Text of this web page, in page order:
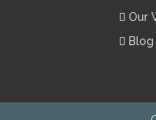
Our
Blog